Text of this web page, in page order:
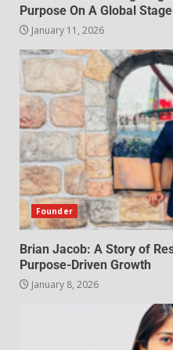
Purpose On A Global Stage
January 11, 2026
Founder
Brian Jacob: A Story of
Purpose-Driven Growth
January 8, 2026